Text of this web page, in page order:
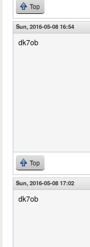
Top
Sun, 2016-05-08 16:54
dk7ob
Top
Sun, 2016-05-08 17:02
dk7ob